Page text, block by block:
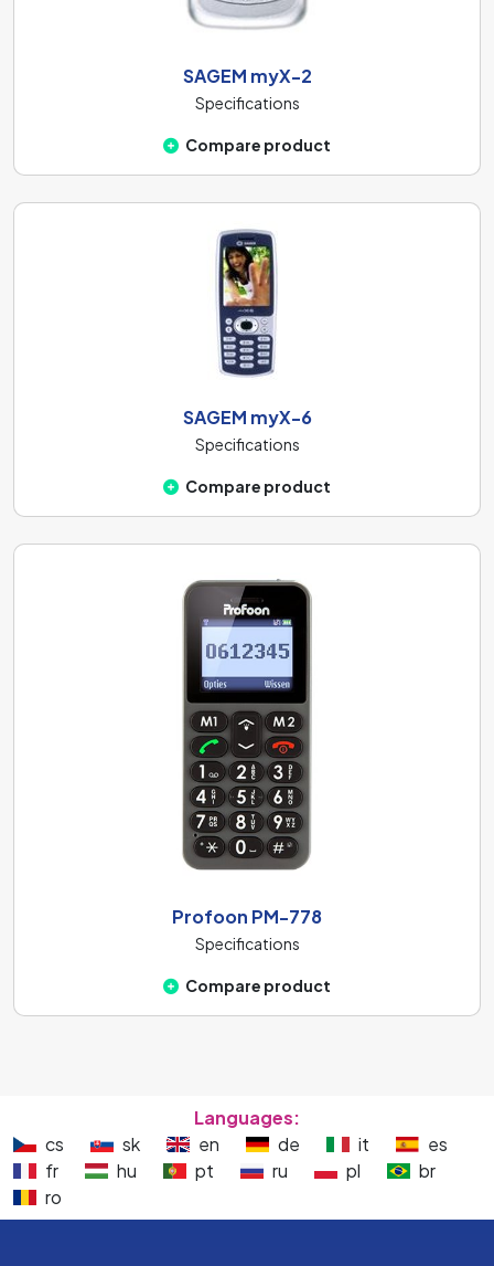
SAGEM myX-2
Specifications
Compare product
SAGEM myX-6
Specifications
Compare product
Profoon PM-778
Specifications
Compare product
Languages:
cs
sk en de it
es
fr
hu pt ru pl
br
ro